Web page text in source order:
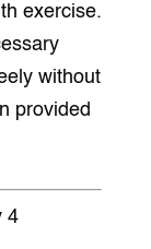
exercise.
without
provided
4